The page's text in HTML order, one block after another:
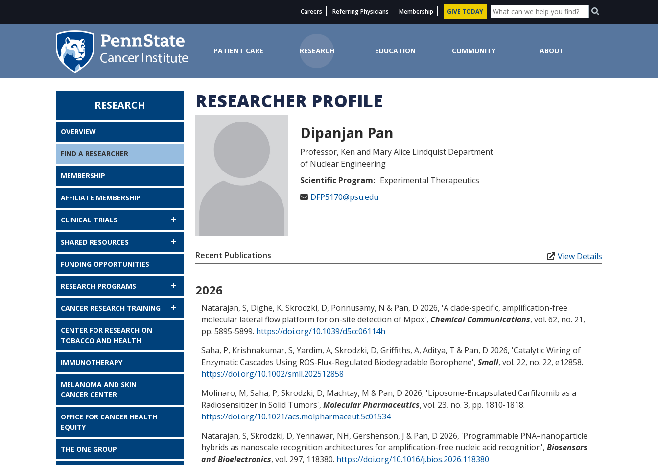
Careers Referring Physicians Membership GIVE TODAY
PATIENT CARE RESEARCH EDUCATION COMMUNITY ABOUT
Dipanjan Pan - Penn State Cancer Institute
RESEARCH
OVERVIEW
FIND A RESEARCHER
MEMBERSHIP
AFFILIATE MEMBERSHIP
CLINICAL TRIALS
SHARED RESOURCES
FUNDING OPPORTUNITIES
RESEARCH PROGRAMS
CANCER RESEARCH TRAINING
CENTER FOR RESEARCH ON
TOBACCO AND HEALTH
IMMUNOTHERAPY
MELANOMA AND SKIN
CANCER CENTER
OFFICE FOR CANCER HEALTH
EQUITY
THE ONE GROUP
RESEARCHER PROFILE
Dipanjan Pan
Professor, Ken and Mary Alice Lindquist Department
of Nuclear Engineering
Scientific Program: Experimental Therapeutics
DFP5170@psu.edu
Recent Publications View Details
2026
Natarajan, S, Dighe, K, Skrodzki, D, Ponnusamy, N & Pan, D 2026, 'A clade-specific, amplification-free
molecular lateral flow platform for on-site detection of Mpox', Chemical Communications, vol. 62, no. 21,
pp. 5895-5899. https://doi.org/10.1039/d5cc06114h
Saha, P, Krishnakumar, S, Yardim, A, Skrodzki, D, Griffiths, A, Aditya, T & Pan, D 2026, 'Catalytic Wiring of
Enzymatic Cascades Using ROS-Flux-Regulated Biodegradable Borophene', Small, vol. 22, no. 22, e12858.
https://doi.org/10.1002/smll.202512858
Molinaro, M, Saha, P, Skrodzki, D, Machtay, M & Pan, D 2026, 'Liposome-Encapsulated Carfilzomib as a
Radiosensitizer in Solid Tumors', Molecular Pharmaceutics, vol. 23, no. 3, pp. 1810-1818.
https://doi.org/10.1021/acs.molpharmaceut.5c01534
Natarajan, S, Skrodzki, D, Yennawar, NH, Gershenson, J & Pan, D 2026, 'Programmable PNA–nanoparticle
hybrids as nanoscale recognition architectures for amplification-free nucleic acid recognition', Biosensors
and Bioelectronics, vol. 297, 118380. https://doi.org/10.1016/j.bios.2026.118380